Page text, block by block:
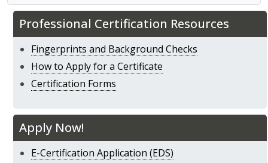
Professional Certification Resources
Fingerprints and Background Checks
How to Apply for a Certificate
Certification Forms
Apply Now!
E-Certification Application (EDS)